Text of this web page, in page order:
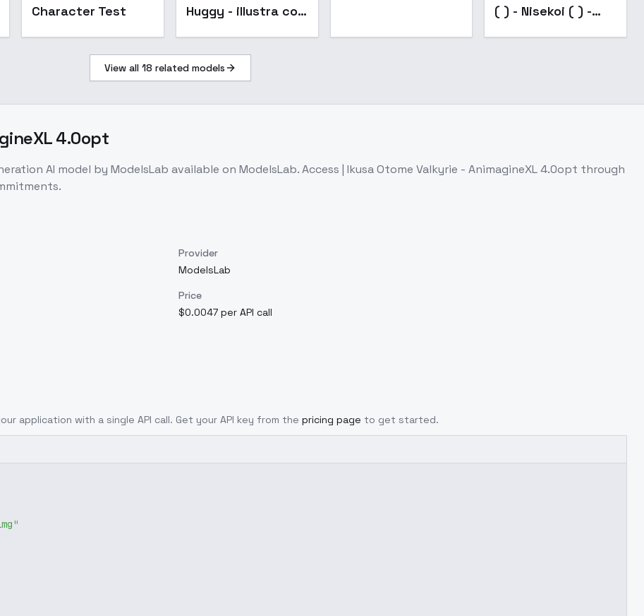
Character Test
Huggy - illustra co
( ) - Nisekoi ( ) -
View all 18 related models
4.0opt
AI model by ModelsLab available on ModelsLab. Access | Ikusa Otome Valkyrie - AnimagineXL 4.0opt through
Provider
ModelsLab
Price
$0.0047 per API call
application with a single API call. Get your API key from the pricing page to get started.